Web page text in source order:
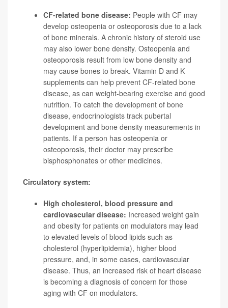
CF-related bone disease: People with CF may
develop osteopenia or osteoporosis due to a lack
of bone minerals. A chronic history of steroid use
may also lower bone density. Osteopenia and
osteoporosis result from low bone density and
may cause bones to break. Vitamin D and K
supplements can help prevent CF-related bone
disease, as can weight-bearing exercise and good
nutrition. To catch the development of bone
disease, endocrinologists track pubertal
development and bone density measurements in
patients. If a person has osteopenia or
osteoporosis, their doctor may prescribe
bisphosphonates or other medicines.
Circulatory system:
High cholesterol, blood pressure and
cardiovascular disease: Increased weight gain
and obesity for patients on modulators may lead
to elevated levels of blood lipids such as
cholesterol (hyperlipidemia), higher blood
pressure, and, in some cases, cardiovascular
disease. Thus, an increased risk of heart disease
is becoming a diagnosis of concern for those
aging with CF on modulators.